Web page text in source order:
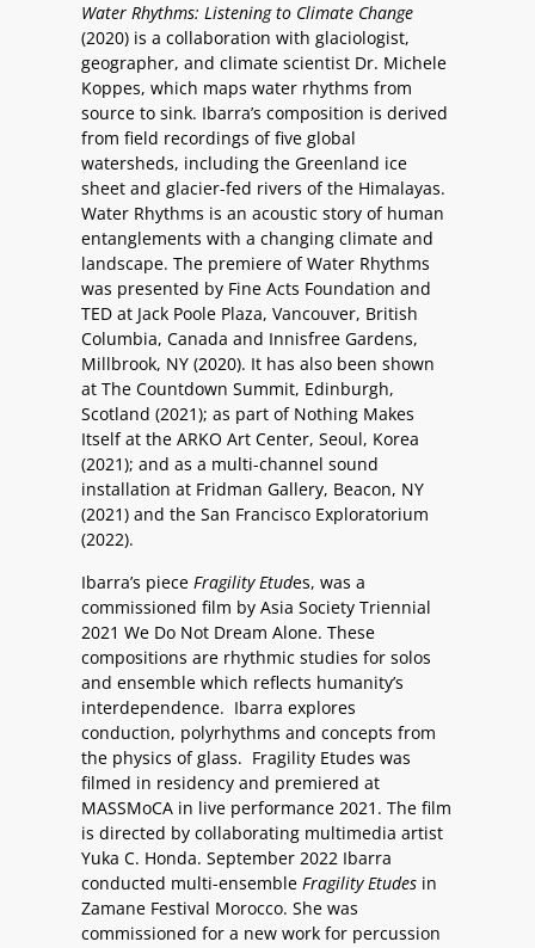
Water Rhythms: Listening to Climate Change
(2020) is a collaboration with glaciologist,
geographer, and climate scientist Dr. Michele
Koppes, which maps water rhythms from
source to sink. Ibarra’s composition is derived
from field recordings of five global
watersheds, including the Greenland ice
sheet and glacier-fed rivers of the Himalayas.
Water Rhythms is an acoustic story of human
entanglements with a changing climate and
landscape. The premiere of Water Rhythms
was presented by Fine Acts Foundation and
TED at Jack Poole Plaza, Vancouver, British
Columbia, Canada and Innisfree Gardens,
Millbrook, NY (2020). It has also been shown
at The Countdown Summit, Edinburgh,
Scotland (2021); as part of Nothing Makes
Itself at the ARKO Art Center, Seoul, Korea
(2021); and as a multi-channel sound
installation at Fridman Gallery, Beacon, NY
(2021) and the San Francisco Exploratorium
(2022).
Ibarra’s piece Fragility Etudes, was a
commissioned film by Asia Society Triennial
2021 We Do Not Dream Alone. These
compositions are rhythmic studies for solos
and ensemble which reflects humanity’s
interdependence. Ibarra explores
conduction, polyrhythms and concepts from
the physics of glass. Fragility Etudes was
filmed in residency and premiered at
MASSMoCA in live performance 2021. The film
is directed by collaborating multimedia artist
Yuka C. Honda. September 2022 Ibarra
conducted multi-ensemble Fragility Etudes in
Zamane Festival Morocco. She was
commissioned for a new work for percussion